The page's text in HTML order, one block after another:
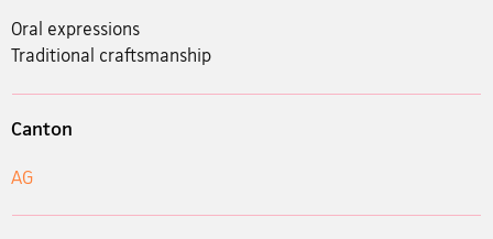
Oral expressions
Traditional craftsmanship
Canton
AG